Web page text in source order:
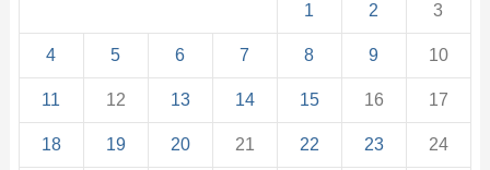
1 2 3
4 5 6 7 8 9 10
11 12 13 14 15 16 17
18 19 20 21 22 23 24